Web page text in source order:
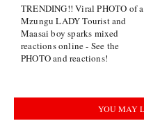
TRENDING!! Viral PHOTO of a
Mzungu LADY Tourist and
Maasai boy sparks mixed
reactions online - See the
PHOTO and reactions!
YOU MAY